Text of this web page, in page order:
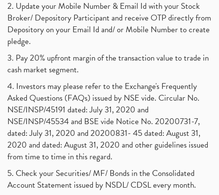
2. Update your Mobile Number & Email Id with your Stock
Broker/ Depository Participant and receive OTP directly from
Depository on your Email Id and/ or Mobile Number to create
pledge.
3. Pay 20% upfront margin of the transaction value to trade in
cash market segment.
4. Investors may please refer to the Exchange's Frequently
Asked Questions (FAQs) issued by NSE vide. Circular No.
NSE/INSP/45191 dated: July 31, 2020 and
NSE/INSP/45534 and BSE vide Notice No. 20200731-7,
dated: July 31, 2020 and 20200831- 45 dated: August 31,
2020 and dated: August 31, 2020 and other guidelines issued
from time to time in this regard.
5. Check your Securities/ MF/ Bonds in the Consolidated
Account Statement issued by NSDL/ CDSL every month.